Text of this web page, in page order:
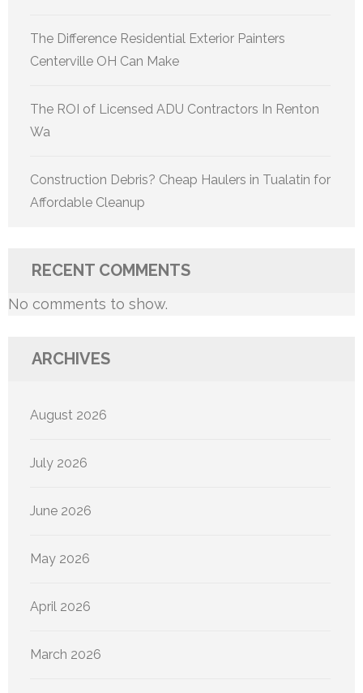
The Difference Residential Exterior Painters
Centerville OH Can Make
The ROI of Licensed ADU Contractors In Renton
Wa
Construction Debris? Cheap Haulers in Tualatin for
Affordable Cleanup
RECENT COMMENTS
No comments to show.
ARCHIVES
August 2026
July 2026
June 2026
May 2026
April 2026
March 2026